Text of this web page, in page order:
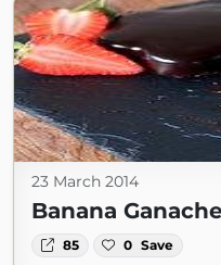
23 March 2014
Banana
85 0 Save